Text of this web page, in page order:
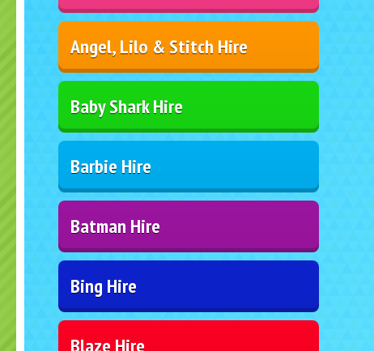
Angel, Lilo & Stitch Hire
Baby Shark Hire
Barbie Hire
Batman Hire
Bing Hire
Blaze Hire